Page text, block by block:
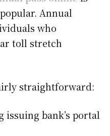
Annual
who
toll stretch
straightforward:
issuing bank’s portal